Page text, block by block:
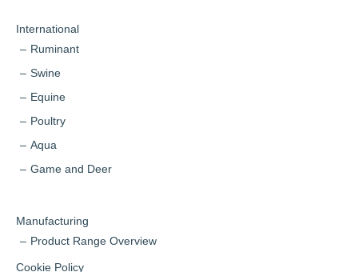
International
Ruminant
Swine
Equine
Poultry
Aqua
Game and Deer
Manufacturing
Product Range Overview
Cookie Policy